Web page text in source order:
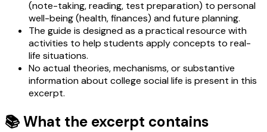
(note-taking, reading, test preparation) to personal
well-being (health, finances) and future planning.
The guide is designed as a practical resource with
activities to help students apply concepts to real-
life situations.
No actual theories, mechanisms, or substantive
information about college social life is present in this
excerpt.
📚 What the excerpt contains